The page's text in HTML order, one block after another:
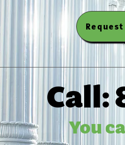
You
Call: